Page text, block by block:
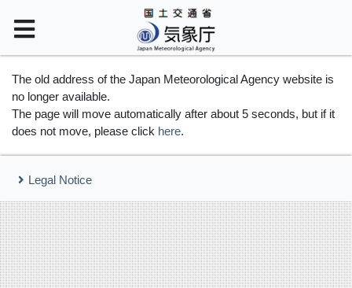
The old address of the Japan Meteorological Agency website is
no longer available.
The page will move automatically after about 5 seconds, but if it
does not move, please click here.
Legal Notice